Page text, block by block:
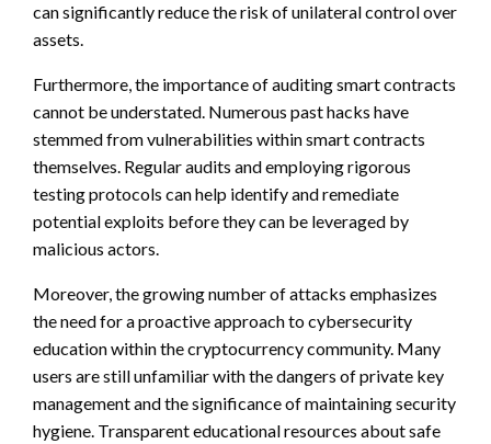
can significantly reduce the risk of unilateral control over
assets.
Furthermore, the importance of auditing smart contracts
cannot be understated. Numerous past hacks have
stemmed from vulnerabilities within smart contracts
themselves. Regular audits and employing rigorous
testing protocols can help identify and remediate
potential exploits before they can be leveraged by
malicious actors.
Moreover, the growing number of attacks emphasizes
the need for a proactive approach to cybersecurity
education within the cryptocurrency community. Many
users are still unfamiliar with the dangers of private key
management and the significance of maintaining security
hygiene. Transparent educational resources about safe